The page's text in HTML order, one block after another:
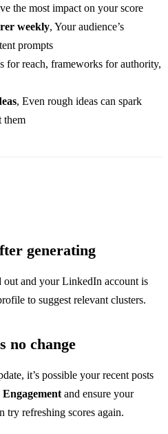
the most impact on your score
weekly, Your audience’s
prompts
for reach, frameworks for authority,
, Even rough ideas can spark
them
generating
out and your LinkedIn account is
to suggest relevant clusters.
no change
it’s possible your recent posts
Engagement and ensure your
try refreshing scores again.